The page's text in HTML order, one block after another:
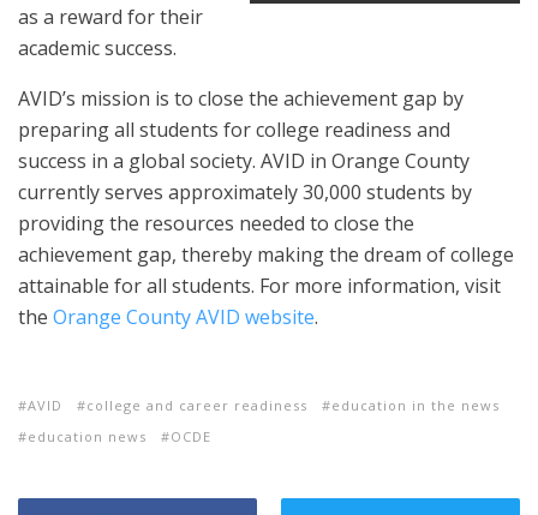
as a reward for their
academic success.
AVID’s mission is to close the achievement gap by
preparing all students for college readiness and
success in a global society. AVID in Orange County
currently serves approximately 30,000 students by
providing the resources needed to close the
achievement gap, thereby making the dream of college
attainable for all students. For more information, visit
the Orange County AVID website.
AVID college and career readiness
education in the news
education news
OCDE